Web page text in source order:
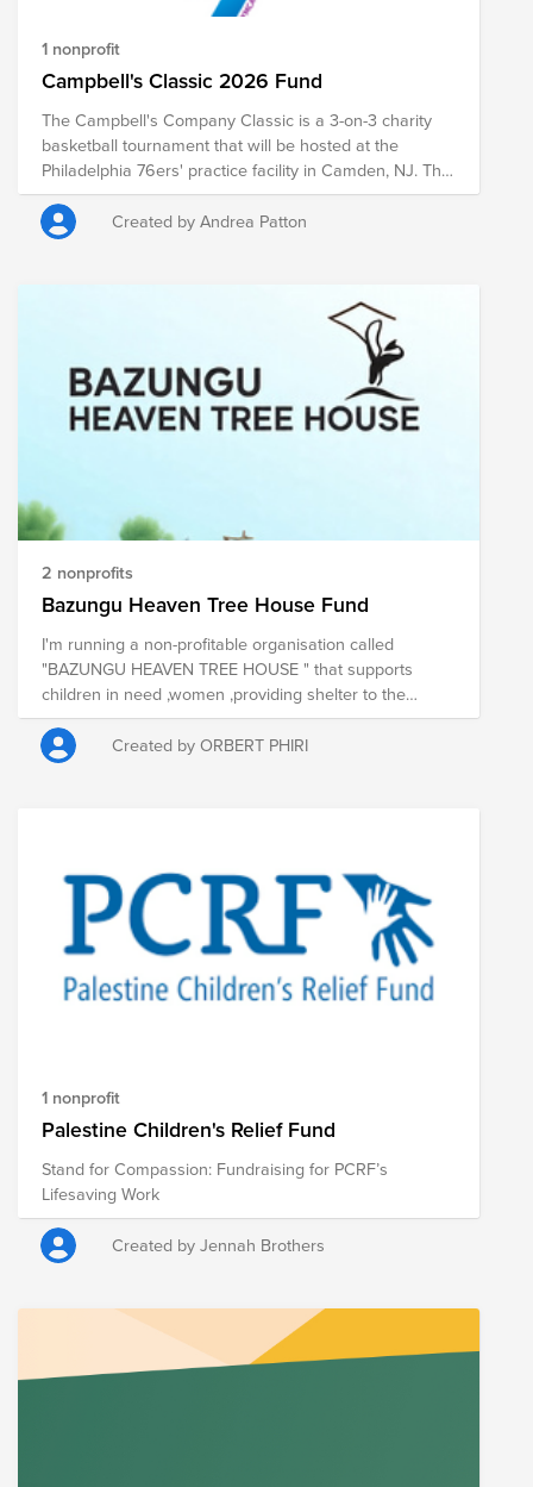
1 nonprofit
Campbell's Classic 2026 Fund
The Campbell's Company Classic is a 3-on-3 charity
basketball tournament that will be hosted at the
Philadelphia 76ers' practice facility in Camden, NJ. The
entry fee to play in the Campbell's Classic is a $40
donation. Donations will support the Camden YMCA.
Donations will be matched at 50% as per the
Created by Andrea Patton
2 nonprofits
Bazungu Heaven Tree House Fund
I'm running a non-profitable organisation called
"BAZUNGU HEAVEN TREE HOUSE " that supports
children in need ,women ,providing shelter to the
homeless,taking care of the elderly and providing
health care to people living with HIV/AIDS.
Created by ORBERT PHIRI
1 nonprofit
Palestine Children's Relief Fund
Stand for Compassion: Fundraising for PCRF’s
Lifesaving Work
Created by Jennah Brothers